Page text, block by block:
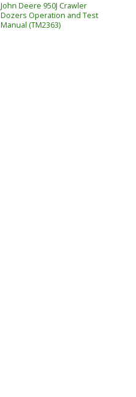
John Deere 950J Crawler
Dozers Operation and Test
Manual (TM2363)